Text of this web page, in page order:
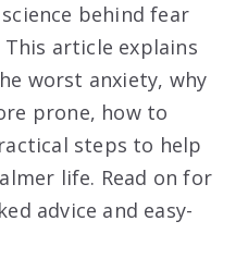
behind fear
article explains
worst anxiety, why
prone, how to
steps to help
life. Read on for
advice and easy-